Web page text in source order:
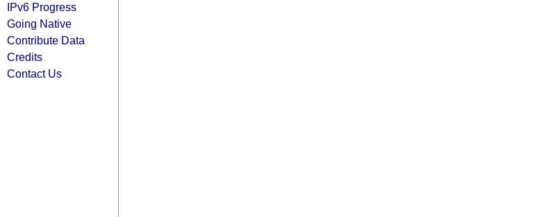
IPv6 Progress
Going Native
Contribute Data
Credits
Contact Us